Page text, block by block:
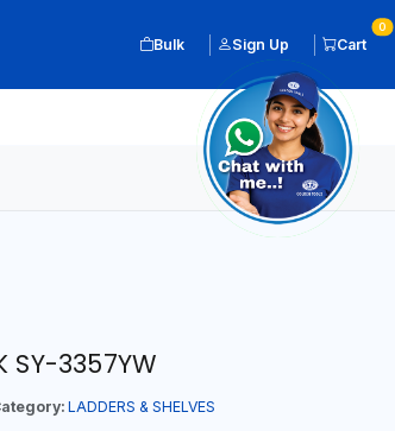
Bulk Sign Up Cart
0
SY-3357YW
LADDERS & SHELVES